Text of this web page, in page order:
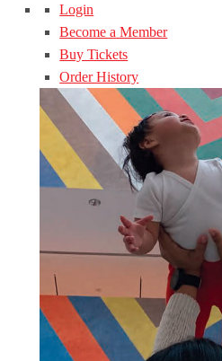
Login
Become a Member
Buy Tickets
Order History